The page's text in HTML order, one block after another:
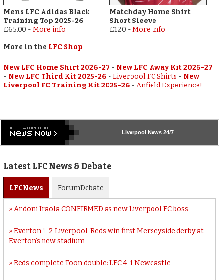
Mens LFC Adidas Black
Training Top 2025-26
£65.00 -More info
Matchday Home Shirt
Short Sleeve
£120 - More info
More in the LFC Shop
New LFC Home Shirt 2026-27 - New LFC Away Kit 2026-27
- New LFC Third Kit 2025-26 -Liverpool FC Shirts - New
Liverpool FC Training Kit 2025-26 -Anfield Experience!
Liverpool News 24/7
Latest LFC News & Debate
LFCNews ForumDebate
Andoni Iraola CONFIRMED as new Liverpool FC boss
Everton 1-2 Liverpool: Reds win first Merseyside derby at
Everton’s new stadium
Reds complete Toon double: LFC 4-1 Newcastle